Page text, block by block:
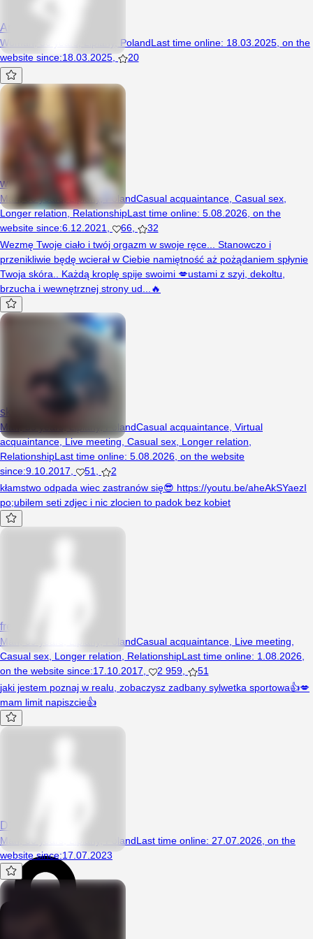
AnnaPop
Woman, 36 years, Lipiany, PolandLast time online: 18.03.2025, on the
website since:18.03.2025, 20
wyborowy126
Man, 30 years, Lipiany, PolandCasual acquaintance Casual sex
Longer relation,RelationshipLast time online: 5.08.2026 on the
website since:6.12.2021 66
32
Wezmę Twoje ciało i twój orgazm w swoje ręce... Stanowczo i
przenikliwie będę wcierał w Ciebie namiętność aż pożądaniem spłynie
Twoja skóra.. Każdą kroplę spije swoimi 💋ustami z szyi, dekoltu,
brzucha i wewnętrznej strony ud...🔥
skorpion1970
Man, 55 years, Lipiany, PolandCasual acquaintance, Virtual
acquaintance,Live meeting, Casual sex, Longer relation,
RelationshipLast time online: 5.08.2026, on the website
since:9.10.2017, 51,
2
kłamstwo odpada wiec zastranów się😎 https://youtu.be/aheAkSYaezI
po;ubilem seti zdjec i nic zlocien to padok bez kobiet
fredi5
Man, 59 years, Lipiany, PolandCasual acquaintance Live meeting
Casual sex Longer relation RelationshipLast time online: 1.08.2026
on the website since:17.10.2017 2 959
51
jaki jestem poznaj w realu, zobaczysz zadbany sylwetka sportowa👍💋
mam limit napiszcie👍
D1989
Man, 36 years, Lipiany, PolandLast time online: 27.07.2026 on the
website since:17.07.2023